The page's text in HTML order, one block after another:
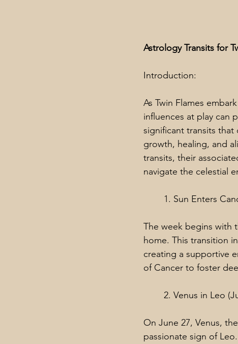
Astrology Transits for
Introduction:
As Twin Flames
influences at play can
significant transits
growth, healing, and
transits, their
navigate the celestial
1. Sun Enters
The week begins with
home. This transition
creating a supportive
of Cancer to foster
2. Venus in Leo
On June 27, Venus,
passionate sign of